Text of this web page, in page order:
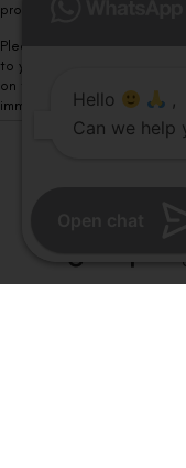
procedure/treatment is best
Please note that we DO
to your visit. Kindly DO
on this website and please
immediately.Hello
,
Can we help